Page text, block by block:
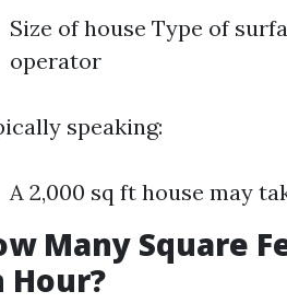
Size of house Type of
operator
speaking:
A 2,000 sq ft house may
Many Square
Hour?